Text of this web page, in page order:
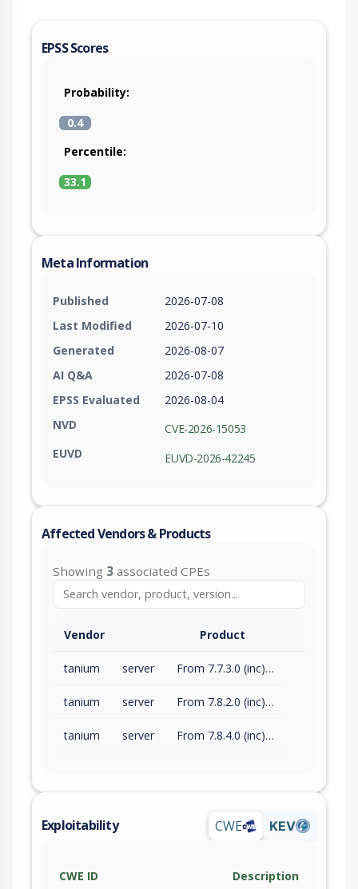
EPSS Scores
Probability:
0.4
Percentile:
33.1
Meta Information
Published
2026-07-08
Last Modified
2026-07-10
Generated
2026-08-07
AI Q&A
2026-07-08
EPSS Evaluated
2026-08-04
NVD
CVE-2026-15053
EUVD
EUVD-2026-42245
Affected Vendors & Products
Showing 3 associated CPEs
Vendor Product
tanium server From 7.7.3.0 (inc) to 7.7.3.8298 (exc)
tanium server From 7.8.2.0 (inc) to 7.8.2.1198 (exc)
tanium server From 7.8.4.0 (inc) to 7.8.4.1327 (exc)
Exploitability CWE KEV
CWE ID Description